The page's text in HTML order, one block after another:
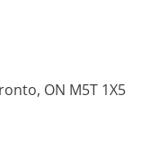
ON M5T 1X5